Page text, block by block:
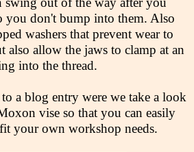
you don't bump into them. Also
washers that prevent wear to
also allow the jaws to clamp at an
into the thread.
a blog entry were we take a look
vise so that you can easily
your own workshop needs.